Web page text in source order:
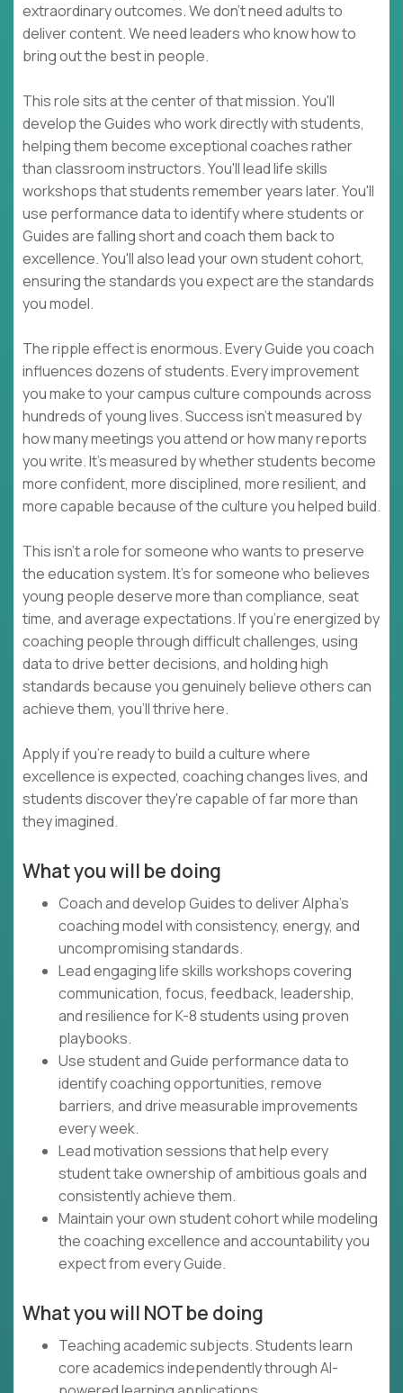
extraordinary outcomes. We don't need adults to
deliver content. We need leaders who know how to
bring out the best in people.
This role sits at the center of that mission. You'll
develop the Guides who work directly with students,
helping them become exceptional coaches rather
than classroom instructors. You'll lead life skills
workshops that students remember years later. You'll
use performance data to identify where students or
Guides are falling short and coach them back to
excellence. You'll also lead your own student cohort,
ensuring the standards you expect are the standards
you model.
The ripple effect is enormous. Every Guide you coach
influences dozens of students. Every improvement
you make to your campus culture compounds across
hundreds of young lives. Success isn't measured by
how many meetings you attend or how many reports
you write. It's measured by whether students become
more confident, more disciplined, more resilient, and
more capable because of the culture you helped build.
This isn't a role for someone who wants to preserve
the education system. It's for someone who believes
young people deserve more than compliance, seat
time, and average expectations. If you're energized by
coaching people through difficult challenges, using
data to drive better decisions, and holding high
standards because you genuinely believe others can
achieve them, you'll thrive here.
Apply if you're ready to build a culture where
excellence is expected, coaching changes lives, and
students discover they're capable of far more than
they imagined.
What you will be doing
Coach and develop Guides to deliver Alpha's
coaching model with consistency, energy, and
uncompromising standards.
Lead engaging life skills workshops covering
communication, focus, feedback, leadership,
and resilience for K-8 students using proven
playbooks.
Use student and Guide performance data to
identify coaching opportunities, remove
barriers, and drive measurable improvements
every week.
Lead motivation sessions that help every
student take ownership of ambitious goals and
consistently achieve them.
Maintain your own student cohort while modeling
the coaching excellence and accountability you
expect from every Guide.
What you will NOT be doing
Teaching academic subjects. Students learn
core academics independently through AI-